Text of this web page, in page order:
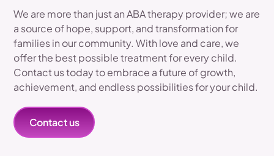
We are more than just an ABA therapy provider; we are
a source of hope, support, and transformation for
families in our community. With love and care, we
offer the best possible treatment for every child.
Contact us today to embrace a future of growth,
achievement, and endless possibilities for your child.
Contact us